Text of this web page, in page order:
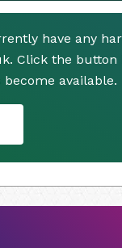
have any
Click the button
available.